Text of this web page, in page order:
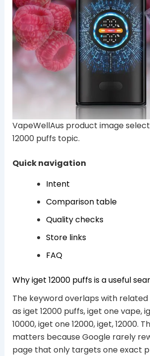
VapeWellAus product image
12000 puffs topic.
Quick navigation
Intent
Comparison table
Quality checks
Store links
FAQ
Why iget 12000 puffs is a useful
The keyword overlaps with related
as iget 12000 puffs, iget one vape,
10000, iget one 12000, iget, 12000.
matters because Google rarely
page that only targets one exact